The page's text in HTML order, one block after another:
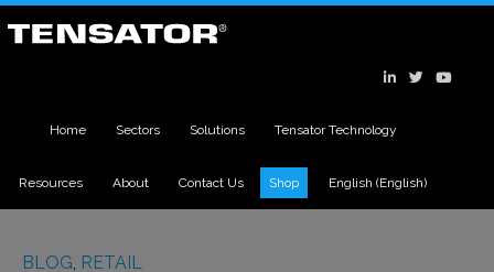
Home Sectors Solutions Tensator Technology
Resources About Contact Us Shop English (English)
BLOG RETAIL